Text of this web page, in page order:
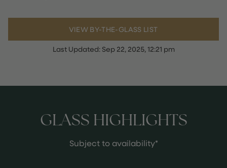
VIEW BY-THE-GLASS LIST
Last Updated: Sep 22, 2025, 12:21 pm
GLASS HIGHLIGHTS
Subject to availability*